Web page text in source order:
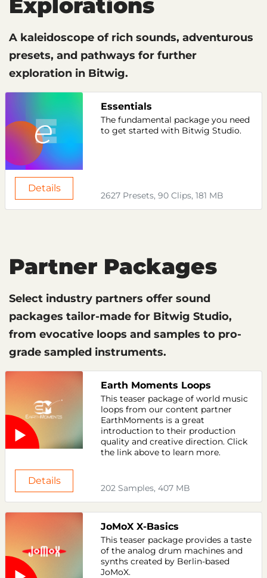
Explorations
A kaleidoscope of rich sounds, adventurous
presets, and pathways for further
exploration in Bitwig.
Essentials
The fundamental package you need
to get started with Bitwig Studio.
Details
2627 Presets, 90 Clips, 181 MB
Partner Packages
Select industry partners offer sound
packages tailor-made for Bitwig Studio,
from evocative loops and samples to pro-
grade sampled instruments.
Earth Moments Loops
This teaser package of world music
loops from our content partner
EarthMoments is a great
introduction to their production
quality and creative direction. Click
the link above to learn more.
Details
202 Samples, 407 MB
JoMoX X-Basics
This teaser package provides a taste
of the analog drum machines and
synths created by Berlin-based
JoMoX.